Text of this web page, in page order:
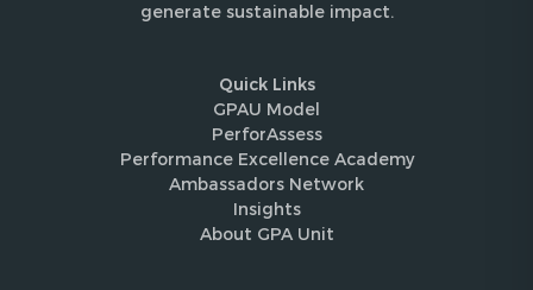
generate sustainable impact.
Quick Links
GPAU Model
PerforAssess
Performance Excellence Academy
Ambassadors Network
Insights
About GPA Unit